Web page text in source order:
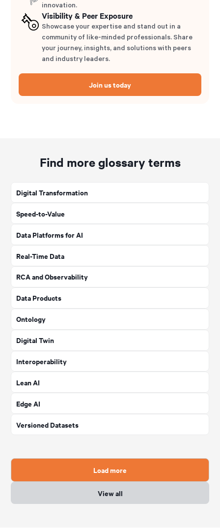
innovation.
Visibility & Peer Exposure
Showcase your expertise and stand out in a
community of like-minded professionals. Share
your journey, insights, and solutions with peers
and industry leaders.
Join us today
Find more glossary terms
Digital Transformation
Speed-to-Value
Data Platforms for AI
Real-Time Data
RCA and Observability
Data Products
Ontology
Digital Twin
Interoperability
Lean AI
Edge AI
Versioned Datasets
Load more
View all